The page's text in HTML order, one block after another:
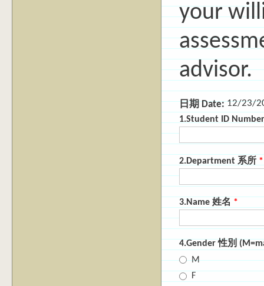
your
advisor.
日期 Date:12/23/
1.Student ID
2.Department 系所 *
3.Name 姓名 *
4.Gender 性別
M
F